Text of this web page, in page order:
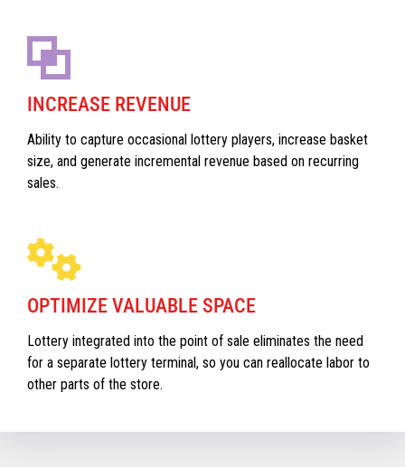
INCREASE REVENUE
Ability to capture occasional lottery players, increase basket
size, and generate incremental revenue based on recurring
sales.
OPTIMIZE VALUABLE SPACE
Lottery integrated into the point of sale eliminates the need
for a separate lottery terminal, so you can reallocate labor to
other parts of the store.